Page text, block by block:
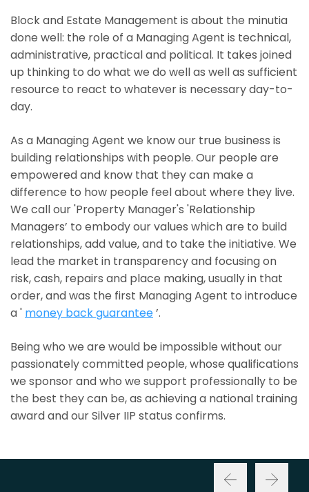
Block and Estate Management is about the minutia
done well: the role of a Managing Agent is technical,
administrative, practical and political. It takes joined
up thinking to do what we do well as well as sufficient
resource to react to whatever is necessary day-to-
day.
As a Managing Agent we know our true business is
building relationships with people. Our people are
empowered and know that they can make a
difference to how people feel about where they live.
We call our 'Property Manager's 'Relationship
Managers’ to embody our values which are to build
relationships, add value, and to take the initiative. We
lead the market in transparency and focusing on
risk, cash, repairs and place making, usually in that
order, and was the first Managing Agent to introduce
a ' money back guarantee’.
Being who we are would be impossible without our
passionately committed people, whose qualifications
we sponsor and who we support professionally to be
the best they can be, as achieving a national training
award and our Silver IIP status confirms.